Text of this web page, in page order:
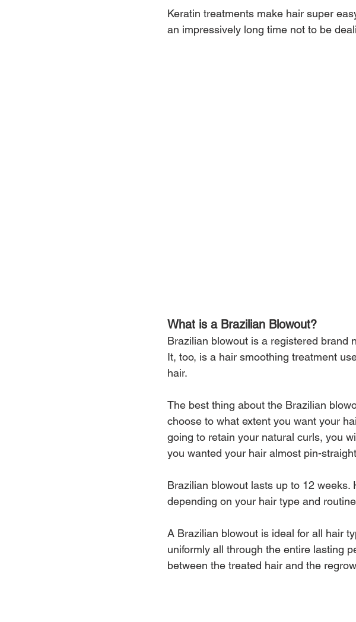
Keratin treatments make hair super
an impressively long time not to be
What is a Brazilian Blowout?
Brazilian blowout is a registered brand
It, too, is a hair smoothing treatment
hair.
The best thing about the Brazilian
choose to what extent you want your
going to retain your natural curls, you
you wanted your hair almost pin-
Brazilian blowout lasts up to 12
depending on your hair type and
A Brazilian blowout is ideal for all hair
uniformly all through the entire lasting
between the treated hair and the